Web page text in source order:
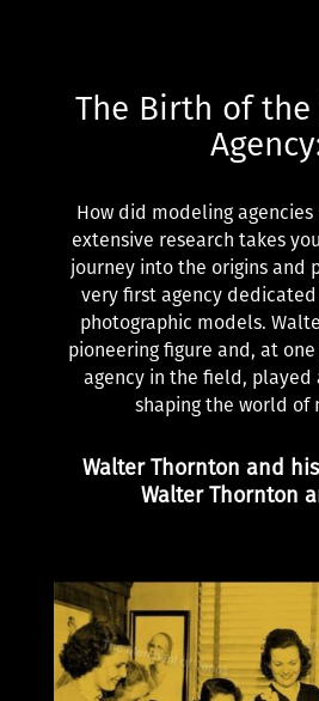
The Birth of
How did modeling agencies
extensive research takes
journey into the origins and
very first agency
photographic models.
pioneering figure and, at
agency in the field, played
shaping the world of
Walter Thornton and
Walter Thornton